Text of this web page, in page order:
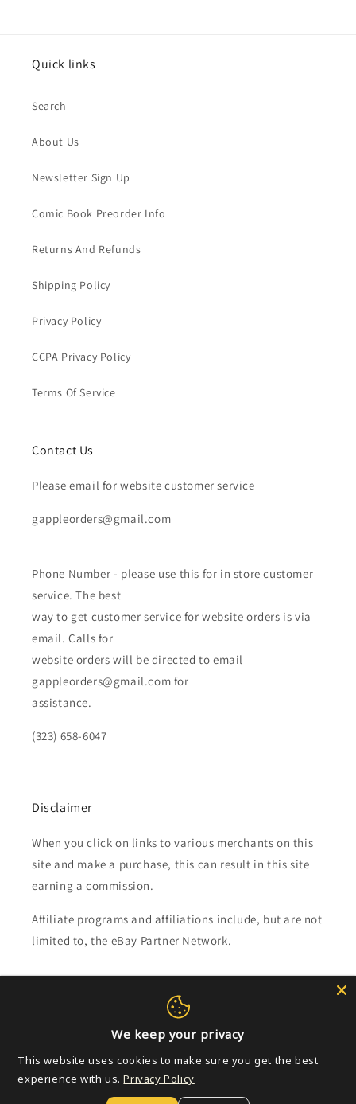
Quick links
Search
About Us
Newsletter Sign Up
Comic Book Preorder Info
Returns And Refunds
Shipping Policy
Privacy Policy
CCPA Privacy Policy
Terms Of Service
Contact Us
Please email for website customer service
gappleorders@gmail.com
Phone Number - please use this for in store customer
service. The best
way to get customer service for website orders is via
email. Calls for
website orders will be directed to email
gappleorders@gmail.com for
assistance.
(323) 658-6047
Disclaimer
When you click on links to various merchants on this
site and make a purchase, this can result in this site
earning a commission.
Affiliate programs and affiliations include, but are not
limited to, the eBay Partner Network.
Subscribe to our emails
Email
We keep your privacy
This website uses cookies to make sure you get the best
experience with us. Privacy Policy